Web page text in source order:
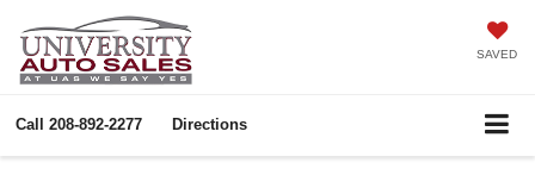
SAVED
Call 208-892-2277 Directions